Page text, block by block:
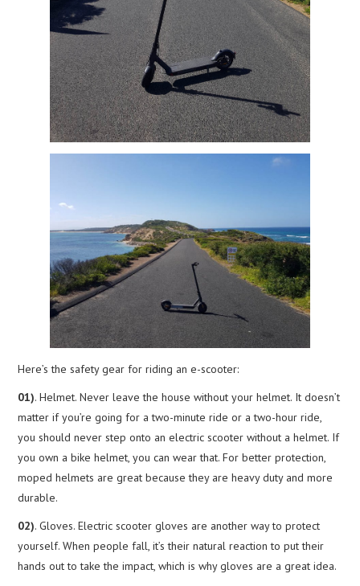
Here’s the safety gear for riding an e-scooter:
01). Helmet. Never leave the house without your helmet. It doesn’t
matter if you’re going for a two-minute ride or a two-hour ride,
you should never step onto an electric scooter without a helmet. If
you own a bike helmet, you can wear that. For better protection,
moped helmets are great because they are heavy duty and more
durable.
02). Gloves. Electric scooter gloves are another way to protect
yourself. When people fall, it’s their natural reaction to put their
hands out to take the impact, which is why gloves are a great idea.